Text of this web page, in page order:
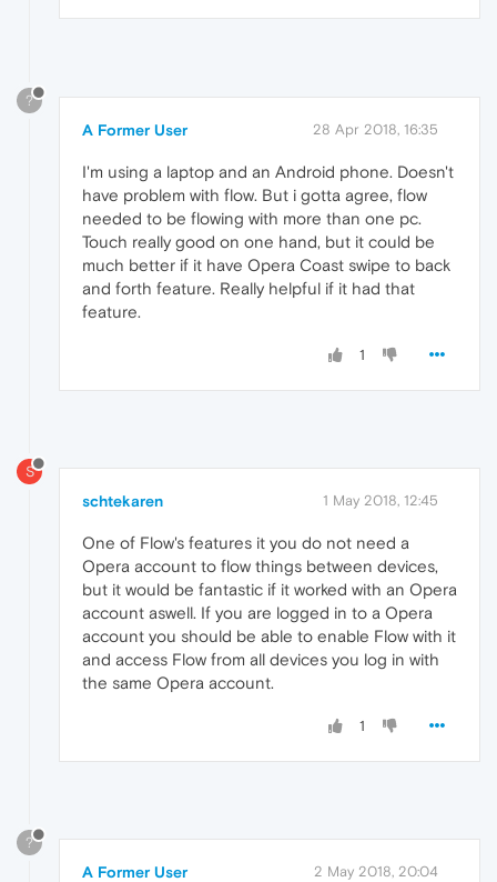
?
A Former User 28 Apr 2018, 16:35
I'm using a laptop and an Android phone. Doesn't
have problem with flow. But i gotta agree, flow
needed to be flowing with more than one pc.
Touch really good on one hand, but it could be
much better if it have Opera Coast swipe to back
and forth feature. Really helpful if it had that
feature.
1
S
schtekaren 1 May 2018, 12:45
One of Flow's features it you do not need a
Opera account to flow things between devices,
but it would be fantastic if it worked with an Opera
account aswell. If you are logged in to a Opera
account you should be able to enable Flow with it
and access Flow from all devices you log in with
the same Opera account.
1
?
A Former User 2 May 2018, 20:04